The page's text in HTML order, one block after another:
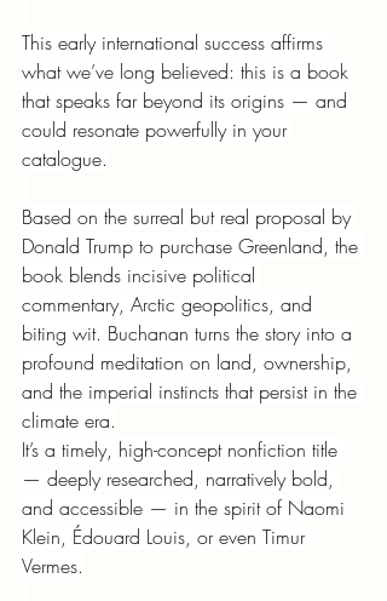
This early international success affirms
what we’ve long believed: this is a book
that speaks far beyond its origins — and
could resonate powerfully in your
catalogue.
Based on the surreal but real proposal by
Donald Trump to purchase Greenland, the
book blends incisive political
commentary, Arctic geopolitics, and
biting wit. Buchanan turns the story into a
profound meditation on land, ownership,
and the imperial instincts that persist in the
climate era.
It’s a timely, high-concept nonfiction title
— deeply researched, narratively bold,
and accessible — in the spirit of Naomi
Klein, Édouard Louis, or even Timur
Vermes.